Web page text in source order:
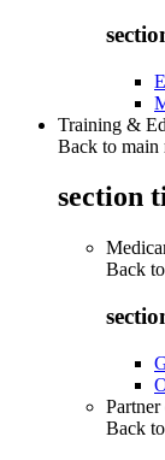
Training &
Back to main
section
Back to
Partner
Back to